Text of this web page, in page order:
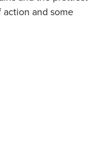
action and some